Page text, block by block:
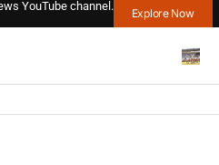
YouTube channel.
Explore Now